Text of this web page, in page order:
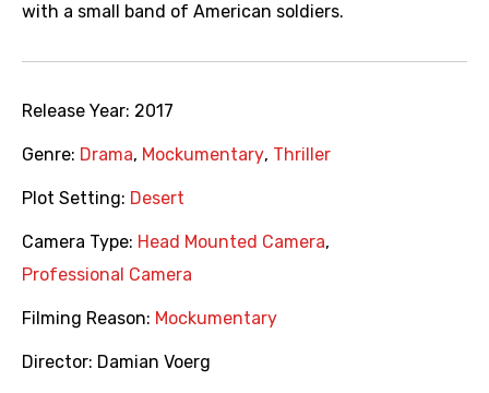
with a small band of American soldiers.
Release Year: 2017
Genre: Drama, Mockumentary, Thriller
Plot Setting: Desert
Camera Type: Head Mounted Camera,
Professional Camera
Filming Reason: Mockumentary
Director: Damian Voerg